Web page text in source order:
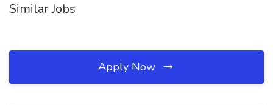
Similar Jobs
Apply Now